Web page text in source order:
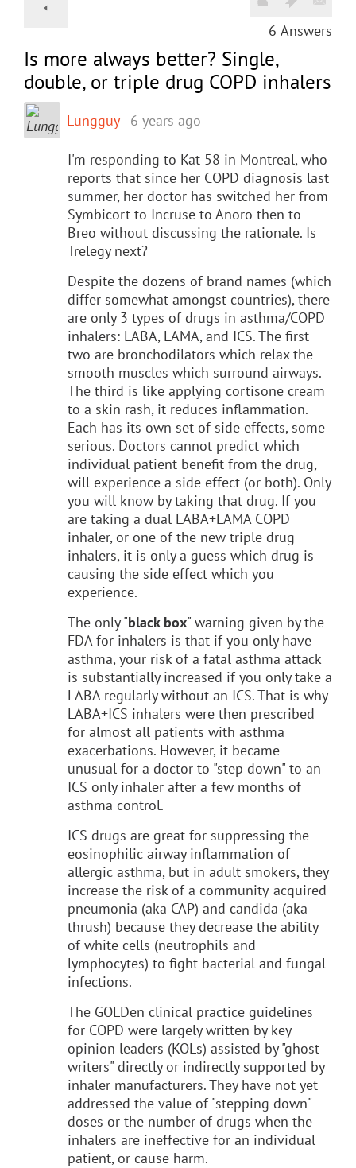
6 Answers
Is more always better? Single,
double, or triple drug COPD inhalers
Lungguy 6 years ago
I'm responding to Kat 58 in Montreal, who
reports that since her COPD diagnosis last
summer, her doctor has switched her from
Symbicort to Incruse to Anoro then to
Breo without discussing the rationale. Is
Trelegy next?
Despite the dozens of brand names (which
differ somewhat amongst countries), there
are only 3 types of drugs in asthma/COPD
inhalers: LABA, LAMA, and ICS. The first
two are bronchodilators which relax the
smooth muscles which surround airways.
The third is like applying cortisone cream
to a skin rash, it reduces inflammation.
Each has its own set of side effects, some
serious. Doctors cannot predict which
individual patient benefit from the drug,
will experience a side effect (or both). Only
you will know by taking that drug. If you
are taking a dual LABA+LAMA COPD
inhaler, or one of the new triple drug
inhalers, it is only a guess which drug is
causing the side effect which you
experience.
The only "black box" warning given by the
FDA for inhalers is that if you only have
asthma, your risk of a fatal asthma attack
is substantially increased if you only take a
LABA regularly without an ICS. That is why
LABA+ICS inhalers were then prescribed
for almost all patients with asthma
exacerbations. However, it became
unusual for a doctor to "step down" to an
ICS only inhaler after a few months of
asthma control.
ICS drugs are great for suppressing the
eosinophilic airway inflammation of
allergic asthma, but in adult smokers, they
increase the risk of a community-acquired
pneumonia (aka CAP) and candida (aka
thrush) because they decrease the ability
of white cells (neutrophils and
lymphocytes) to fight bacterial and fungal
infections.
The GOLDen clinical practice guidelines
for COPD were largely written by key
opinion leaders (KOLs) assisted by "ghost
writers" directly or indirectly supported by
inhaler manufacturers. They have not yet
addressed the value of "stepping down"
doses or the number of drugs when the
inhalers are ineffective for an individual
patient, or cause harm.